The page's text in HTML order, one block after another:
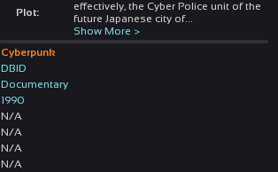
Plot:
effectively, the Cyber Police unit of the
future Japanese city of...
Show More >
Cyberpunk
DBID
Documentary
1990
N/A
N/A
N/A
N/A